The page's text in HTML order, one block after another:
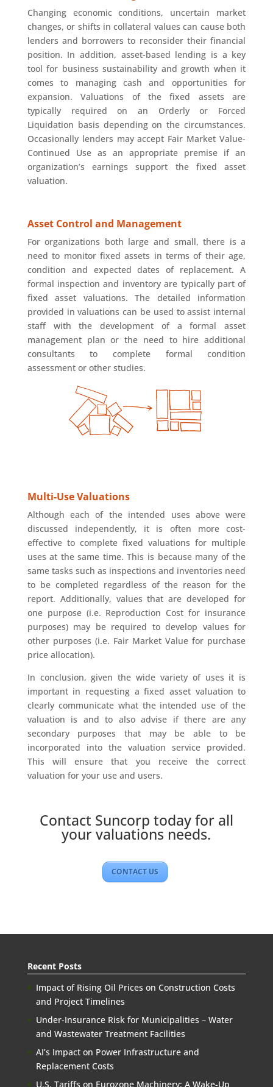
Changing economic conditions, uncertain market
changes, or shifts in collateral values can cause both
lenders and borrowers to reconsider their financial
position. In addition, asset-based lending is a key
tool for business sustainability and growth when it
comes to managing cash and opportunities for
expansion. Valuations of the fixed assets are
typically required on an Orderly or Forced
Liquidation basis depending on the circumstances.
Occasionally lenders may accept Fair Market Value-
Continued Use as an appropriate premise if an
organization’s earnings support the fixed asset
valuation.
Asset Control and Management
For organizations both large and small, there is a
need to monitor fixed assets in terms of their age,
condition and expected dates of replacement. A
formal inspection and inventory are typically part of
fixed asset valuations. The detailed information
provided in valuations can be used to assist internal
staff with the development of a formal asset
management plan or the need to hire additional
consultants to complete formal condition
assessment or other studies.
Multi-Use Valuations
Although each of the intended uses above were
discussed independently, it is often more cost-
effective to complete fixed valuations for multiple
uses at the same time. This is because many of the
same tasks such as inspections and inventories need
to be completed regardless of the reason for the
report. Additionally, values that are developed for
one purpose (i.e. Reproduction Cost for insurance
purposes) may be required to develop values for
other purposes (i.e. Fair Market Value for purchase
price allocation).
In conclusion, given the wide variety of uses it is
important in requesting a fixed asset valuation to
clearly communicate what the intended use of the
valuation is and to also advise if there are any
secondary purposes that may be able to be
incorporated into the valuation service provided.
This will ensure that you receive the correct
valuation for your use and users.
Contact Suncorp today for all
your valuations needs.
CONTACT US
Recent Posts
Impact of Rising Oil Prices on Construction Costs
and Project Timelines
Under-Insurance Risk for Municipalities – Water
and Wastewater Treatment Facilities
AI’s Impact on Power Infrastructure and
Replacement Costs
U.S. Tariffs on Eurozone Machinery: A Wake-Up